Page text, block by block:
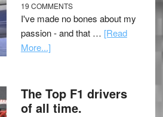
19 COMMENTS
I've made no bones about my
passion - and that … [Read
More...]
The Top F1 drivers
of all time.